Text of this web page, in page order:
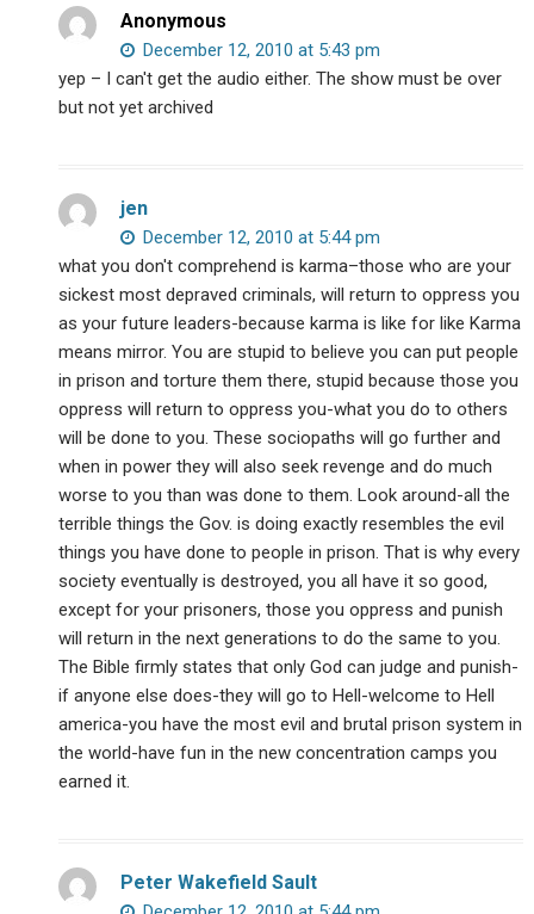
Anonymous
December 12, 2010 at 5:43 pm
yep – I can't get the audio either. The show must be over
but not yet archived
jen
December 12, 2010 at 5:44 pm
what you don't comprehend is karma–those who are your
sickest most depraved criminals, will return to oppress you
as your future leaders-because karma is like for like Karma
means mirror. You are stupid to believe you can put people
in prison and torture them there, stupid because those you
oppress will return to oppress you-what you do to others
will be done to you. These sociopaths will go further and
when in power they will also seek revenge and do much
worse to you than was done to them. Look around-all the
terrible things the Gov. is doing exactly resembles the evil
things you have done to people in prison. That is why every
society eventually is destroyed, you all have it so good,
except for your prisoners, those you oppress and punish
will return in the next generations to do the same to you.
The Bible firmly states that only God can judge and punish-
if anyone else does-they will go to Hell-welcome to Hell
america-you have the most evil and brutal prison system in
the world-have fun in the new concentration camps you
earned it.
Peter Wakefield Sault